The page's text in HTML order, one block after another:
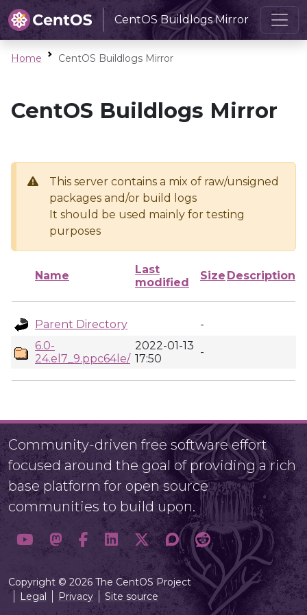
CentOS Buildlogs Mirror
Home CentOS Buildlogs Mirror
CentOS Buildlogs Mirror
This server contains a mix of raw/unsigned
packages and/or build logs
It should be used mainly for testing
purposes
Name
Last
modified
Size Description
Parent Directory
-
6.0-
24.el7_9.ppc64le/
2022-01-13
17:50
-
Community-driven free software effort
focused around the goal of providing a rich
base platform for open source
communities to build upon.
Copyright © 2026 The CentOS Project
Legal
Privacy Site source